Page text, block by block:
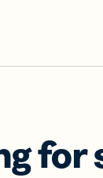
for